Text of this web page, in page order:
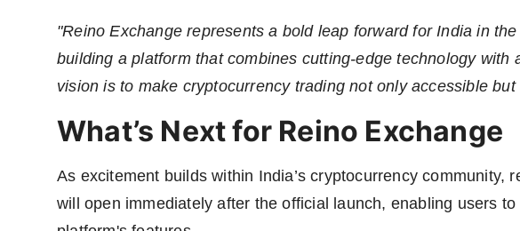
"Reino Exchange represents a bold leap forward for India in
building a platform that combines cutting-edge technology with
vision is to make cryptocurrency trading not only accessible
What’s Next for Reino Exchange
As excitement builds within India’s cryptocurrency community,
will open immediately after the official launch, enabling users